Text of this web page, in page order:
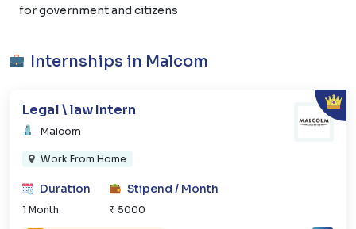
for government and citizens
Internships in Malcom
Legal \ law Intern
Malcom
Work From Home
Duration
1 Month
Stipend / Month
₹ 5000